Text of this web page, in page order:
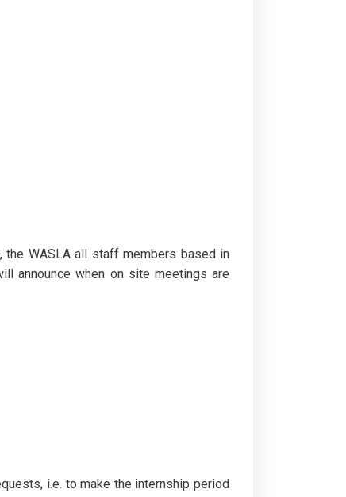
the WASLA all staff members based in
announce when on site meetings are
i.e. to make the internship period